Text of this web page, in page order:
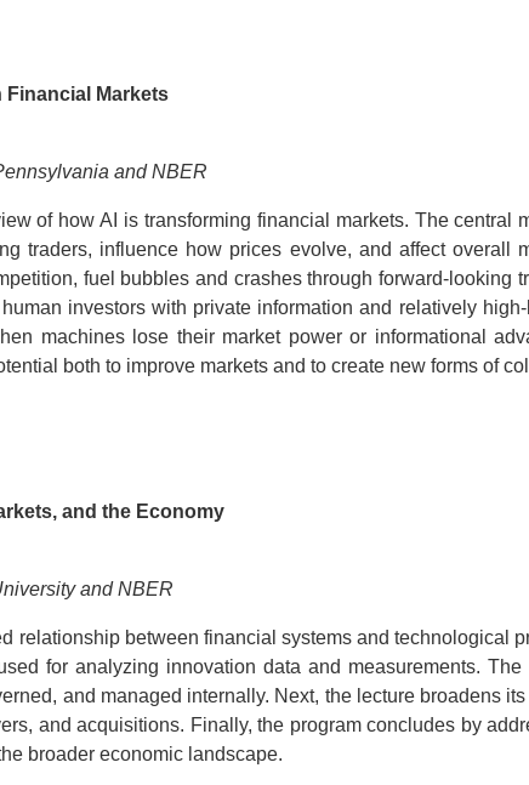
Financial Markets
and NBER
of how AI is transforming financial markets. The
traders, influence how prices evolve, and affect overall
fuel bubbles and crashes through forward-
investors with private information and relatively
machines lose their market power or informational
both to improve markets and to create new forms of
and the Economy
and NBER
relationship between financial systems and technological
for analyzing innovation data and measurements.
and managed internally. Next, the lecture broadens
and acquisitions. Finally, the program concludes by
broader economic landscape.